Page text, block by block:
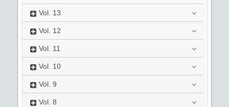
Vol. 13
Vol. 12
Vol. 11
Vol. 10
Vol. 9
Vol. 8